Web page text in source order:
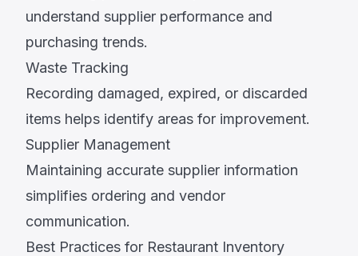
understand supplier performance and
purchasing trends.
Waste Tracking
Recording damaged, expired, or discarded
items helps identify areas for improvement.
Supplier Management
Maintaining accurate supplier information
simplifies ordering and vendor
communication.
Best Practices for Restaurant Inventory